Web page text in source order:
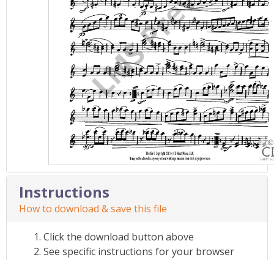
Instructions
How to download & save this file
Click the download button above
See specific instructions for your browser